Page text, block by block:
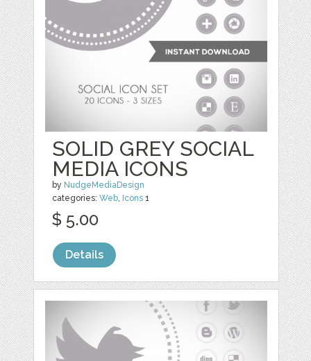
SOLID GREY SOCIAL
MEDIA ICONS
by NudgeMediaDesign
categories:Web, Icons 1
$ 5.00
Details